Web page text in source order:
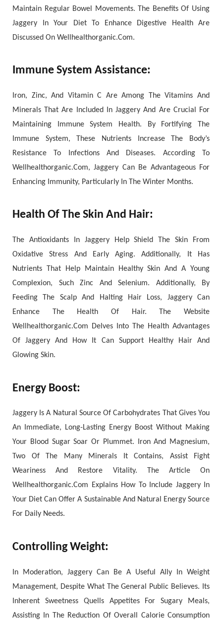
Maintain Regular Bowel Movements. The Benefits Of Using
Jaggery In Your Diet To Enhance Digestive Health Are
Discussed On Wellhealthorganic.Com.
Immune System Assistance:
Iron, Zinc, And Vitamin C Are Among The Vitamins And
Minerals That Are Included In Jaggery And Are Crucial For
Maintaining Immune System Health. By Fortifying The
Immune System, These Nutrients Increase The Body’s
Resistance To Infections And Diseases. According To
Wellhealthorganic.Com, Jaggery Can Be Advantageous For
Enhancing Immunity, Particularly In The Winter Months.
Health Of The Skin And Hair:
The Antioxidants In Jaggery Help Shield The Skin From
Oxidative Stress And Early Aging. Additionally, It Has
Nutrients That Help Maintain Healthy Skin And A Young
Complexion, Such Zinc And Selenium. Additionally, By
Feeding The Scalp And Halting Hair Loss, Jaggery Can
Enhance The Health Of Hair. The Website
Wellhealthorganic.Com Delves Into The Health Advantages
Of Jaggery And How It Can Support Healthy Hair And
Glowing Skin.
Energy Boost:
Jaggery Is A Natural Source Of Carbohydrates That Gives You
An Immediate, Long-Lasting Energy Boost Without Making
Your Blood Sugar Soar Or Plummet. Iron And Magnesium,
Two Of The Many Minerals It Contains, Assist Fight
Weariness And Restore Vitality. The Article On
Wellhealthorganic.Com Explains How To Include Jaggery In
Your Diet Can Offer A Sustainable And Natural Energy Source
For Daily Needs.
Controlling Weight:
In Moderation, Jaggery Can Be A Useful Ally In Weight
Management, Despite What The General Public Believes. Its
Inherent Sweetness Quells Appetites For Sugary Meals,
Assisting In The Reduction Of Overall Calorie Consumption